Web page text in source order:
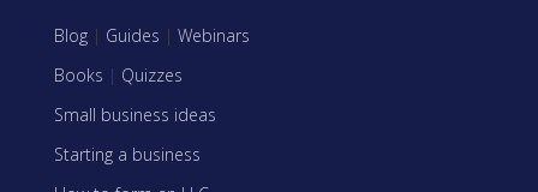
Blog | Guides | Webinars
Books | Quizzes
Small business ideas
Starting a business